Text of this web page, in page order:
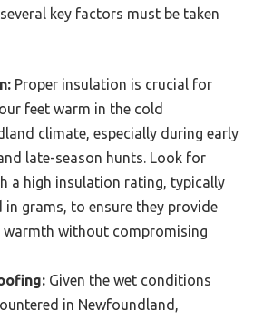
key factors must be taken
Proper insulation is crucial for
feet warm in the cold
climate, especially during early
late-season hunts. Look for
a high insulation rating, typically
in grams, to ensure they provide
warmth without compromising
Given the wet conditions
in Newfoundland,